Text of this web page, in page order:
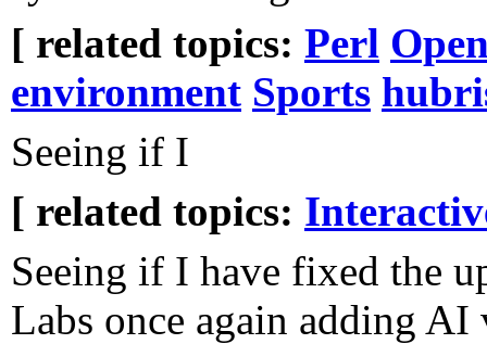
[ related topics: Perl
environment Sports
Seeing if I
[ related topics:
Seeing if I have fixed the
Labs once again adding